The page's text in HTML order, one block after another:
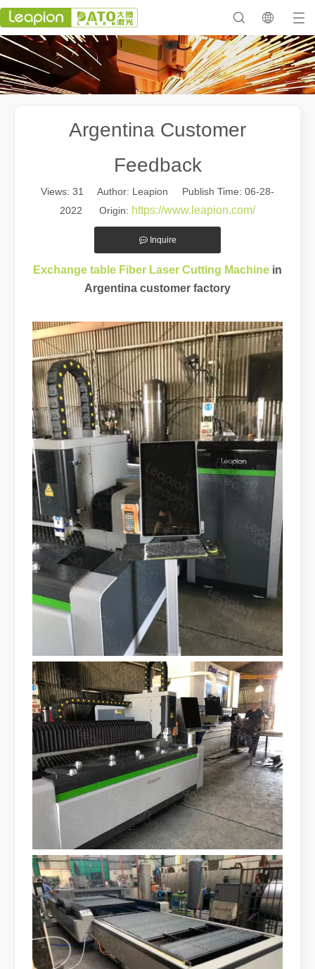
Argentina Customer
Feedback
Views: 31
Author: Leapion Publish Time: 06-28-
2022 Origin: https://www.leapion.com/
Inquire
Exchange table Fiber Laser Cutting Machine in
Argentina customer factory